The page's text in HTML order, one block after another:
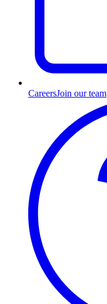
CareersJoin our team